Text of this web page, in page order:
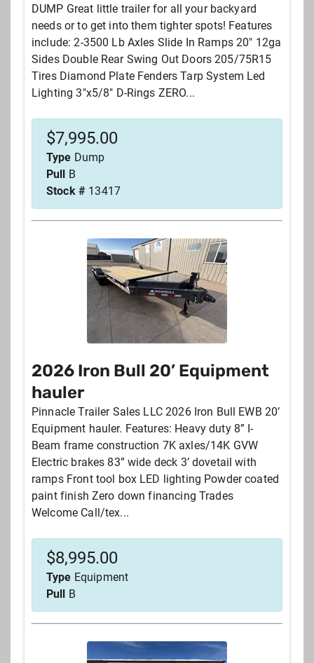
DUMP Great little trailer for all your backyard
needs or to get into them tighter spots! Features
include: 2-3500 Lb Axles Slide In Ramps 20" 12ga
Sides Double Rear Swing Out Doors 205/75R15
Tires Diamond Plate Fenders Tarp System Led
Lighting 3"x5/8" D-Rings ZERO...
$7,995.00
Type Dump
Pull B
Stock # 13417
2026 Iron Bull 20’ Equipment
hauler
Pinnacle Trailer Sales LLC 2026 Iron Bull EWB 20’
Equipment hauler. Features: Heavy duty 8” I-
Beam frame construction 7K axles/14K GVW
Electric brakes 83” wide deck 3’ dovetail with
ramps Front tool box LED lighting Powder coated
paint finish Zero down financing Trades
Welcome Call/tex...
$8,995.00
Type Equipment
Pull B